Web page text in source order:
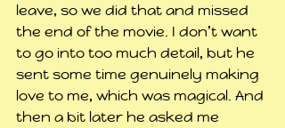
leave, so we did that and missed
the end of the movie. I don’t want
to go into too much detail, but he
sent some time genuinely making
love to me, which was magical. And
then a bit later he asked me